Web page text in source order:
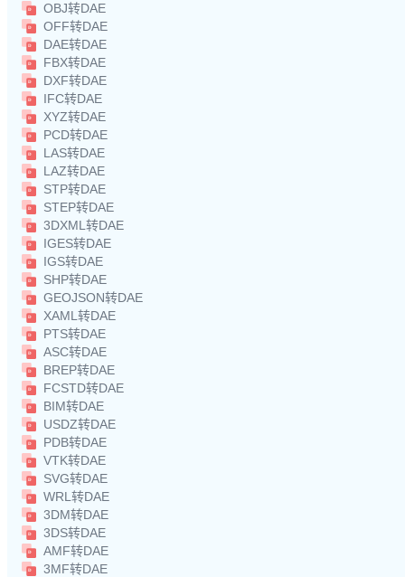
OBJ转DAE
OFF转DAE
DAE转DAE
FBX转DAE
DXF转DAE
IFC转DAE
XYZ转DAE
PCD转DAE
LAS转DAE
LAZ转DAE
STP转DAE
STEP转DAE
3DXML转DAE
IGES转DAE
IGS转DAE
SHP转DAE
GEOJSON转DAE
XAML转DAE
PTS转DAE
ASC转DAE
BREP转DAE
FCSTD转DAE
BIM转DAE
USDZ转DAE
PDB转DAE
VTK转DAE
SVG转DAE
WRL转DAE
3DM转DAE
3DS转DAE
AMF转DAE
3MF转DAE